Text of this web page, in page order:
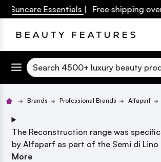
Essentials| Free shipping over
Search
Brands Professional Brands Alfaparf
The Reconstruction range was
by Alfaparf as part of the Semi di Lino
More